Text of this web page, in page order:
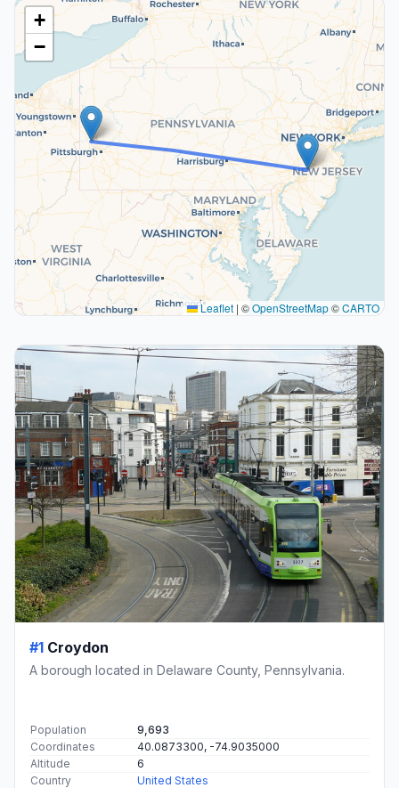
+
−
Leaflet | ©OpenStreetMap©CARTO
#1 Croydon
A borough located in Delaware County, Pennsylvania.
Population
9,693
Coordinates
40.0873300, -74.9035000
Altitude
6
Country
United States